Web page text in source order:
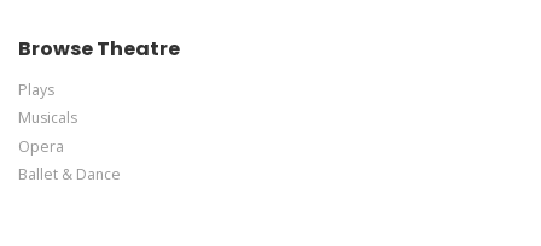
Browse Theatre
Plays
Musicals
Opera
Ballet & Dance